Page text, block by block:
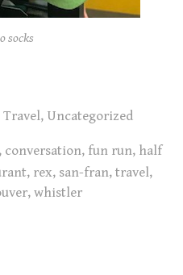
socks
Travel, Uncategorized
, conversation, fun run, half
, rex, san-fran, travel,
, whistler